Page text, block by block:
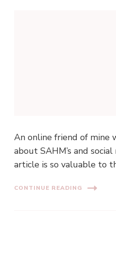
An online friend of mine
about SAHM’s and
article is so valuable to
CONTINUE READING